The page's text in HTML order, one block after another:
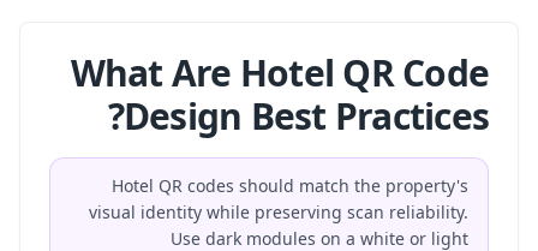
What Are Hotel QR Code
Design Best Practices?
Hotel QR codes should match the property's
visual identity while preserving scan reliability.
Use dark modules on a white or light